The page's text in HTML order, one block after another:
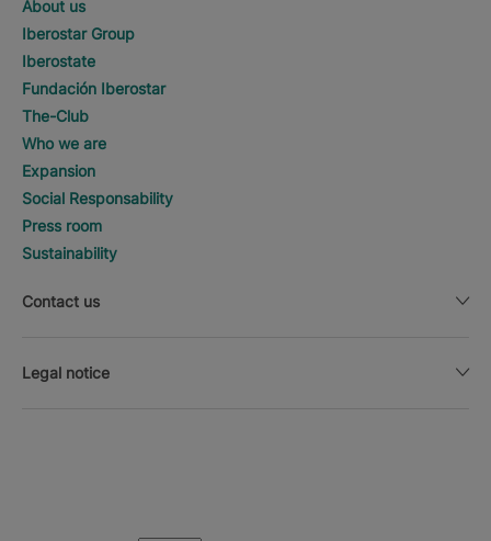
About us
Iberostar Group
Iberostate
Fundación Iberostar
The-Club
Who we are
Expansion
Social Responsability
Press room
Sustainability
Contact us
Legal notice